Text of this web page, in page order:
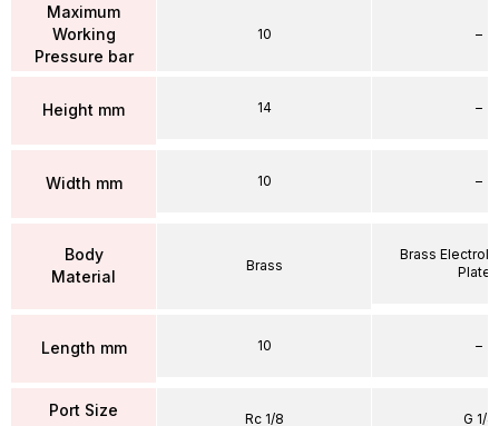
Maximum
Working
Pressure bar
Height mm
Width mm
Body
Material
Length mm
Port Size
10
14
10
Brass
10
Rc 1/8
–
–
–
Brass
Plated
–
G 1/4